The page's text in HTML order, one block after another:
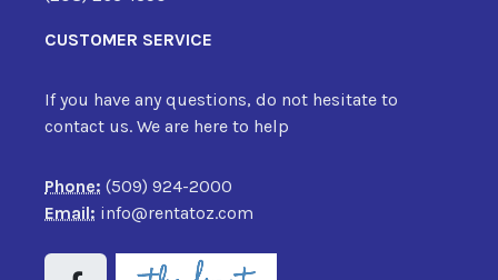
CUSTOMER SERVICE
If you have any questions, do not hesitate to
contact us. We are here to help
Phone: (509) 924-2000
Email: info@rentatoz.com